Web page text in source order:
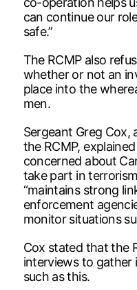
can continue our
safe.”
The RCMP also
whether or not an
place into the
men.
Sergeant Greg
the RCMP,
concerned about
take part in
“maintains strong
enforcement
monitor situations
Cox stated that the
interviews to gather
such as this.